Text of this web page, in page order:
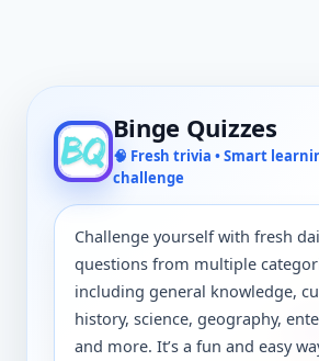
Binge Quizzes
🧠 Fresh trivia • Smart
challenge
Challenge yourself with fresh
questions from multiple
including general knowledge,
history, science, geography,
and more. It’s a fun and easy